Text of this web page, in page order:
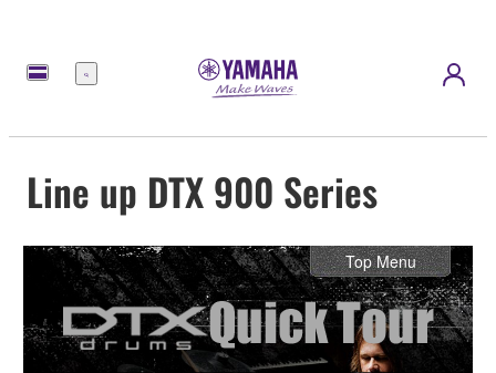
Menu
Line up DTX 900 Series
Top Menu